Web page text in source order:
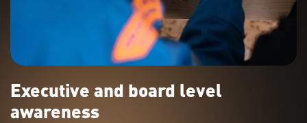
Executive and board level
awareness